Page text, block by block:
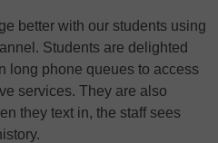
better with our students using
Students are delighted
long phone queues to access
services. They are also
they text in, the staff sees